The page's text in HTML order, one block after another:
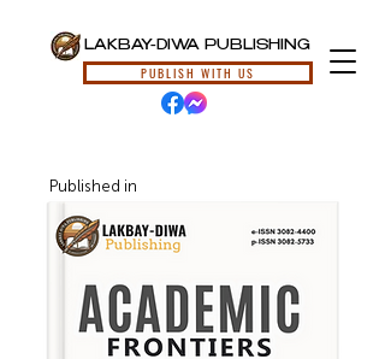
LAKBAY-DIWA PUBLISHING
PUBLISH WITH US
Published in